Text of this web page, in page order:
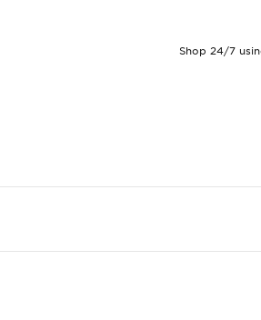
Shop 24/7